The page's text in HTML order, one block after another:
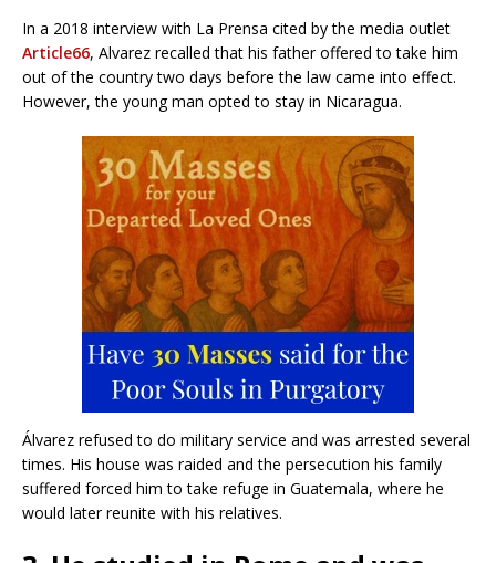
In a 2018 interview with La Prensa cited by the media outlet
Article66, Alvarez recalled that his father offered to take him
out of the country two days before the law came into effect.
However, the young man opted to stay in Nicaragua.
Álvarez refused to do military service and was arrested several
times. His house was raided and the persecution his family
suffered forced him to take refuge in Guatemala, where he
would later reunite with his relatives.